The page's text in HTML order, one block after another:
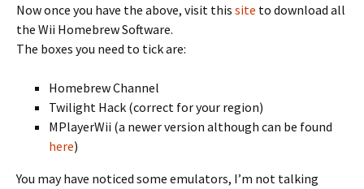
Now once you have the above, visit this site to download all
the Wii Homebrew Software.
The boxes you need to tick are:
Homebrew Channel
Twilight Hack (correct for your region)
MPlayerWii (a newer version although can be found
here)
You may have noticed some emulators, I’m not talking